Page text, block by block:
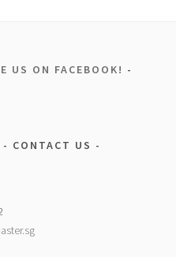
US ON FACEBOOK!
CONTACT US